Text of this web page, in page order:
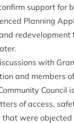
sup­port for
Plan­ning
redevel­op­ment
with
and mem­bers
Coun­cil
of access,
that were